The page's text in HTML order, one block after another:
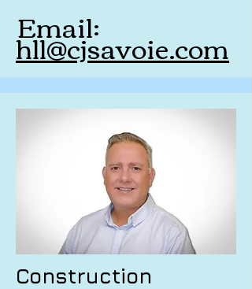
hll@cjsavoie.com
Email:
Construction